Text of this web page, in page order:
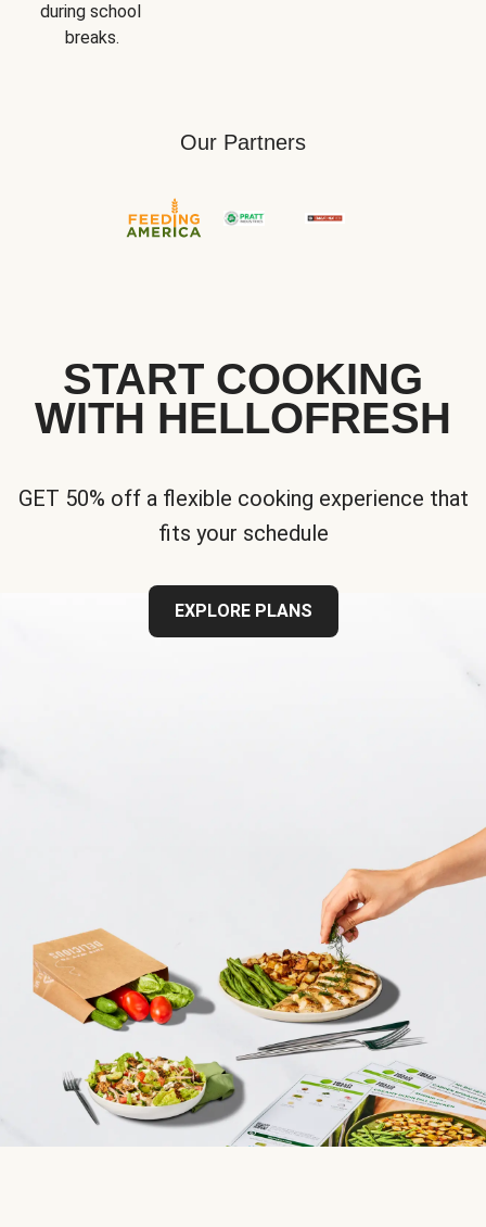
during school
breaks.
Our Partners
START COOKING
WITH HELLOFRESH
GET 50% off a flexible cooking experience that
fits your schedule
EXPLORE PLANS